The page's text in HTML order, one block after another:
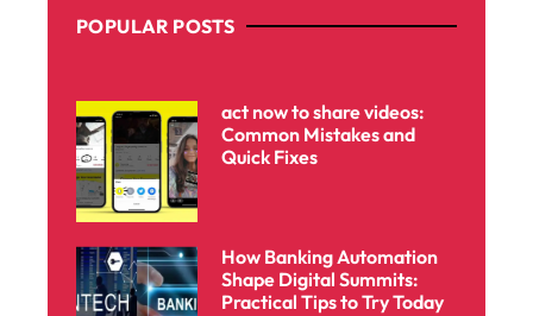
POPULAR POSTS
act now to share videos:
Common Mistakes and
Quick Fixes
How Banking Automation
Shape Digital Summits:
Practical Tips to Try Today